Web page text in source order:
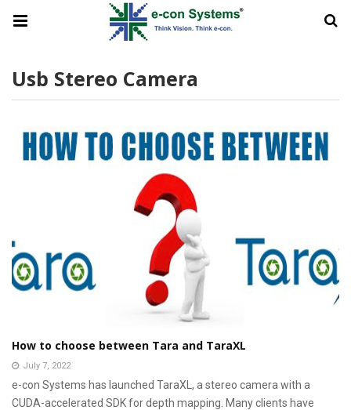
Usb Stereo Camera
How to choose between Tara and TaraXL
July 7, 2022
e-con Systems has launched TaraXL, a stereo camera with a
CUDA-accelerated SDK for depth mapping. Many clients have